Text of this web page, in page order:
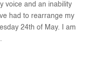
voice and an inability
had to rearrange my
24th of May. I am